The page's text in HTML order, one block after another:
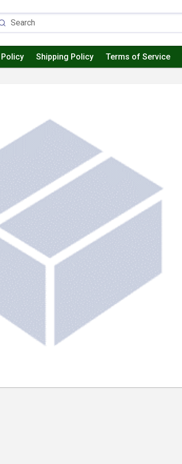
Shipping Policy Terms of Service